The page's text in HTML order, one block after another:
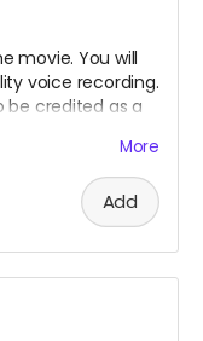
movie. You will
voice recording.
be credited as a
More
Add